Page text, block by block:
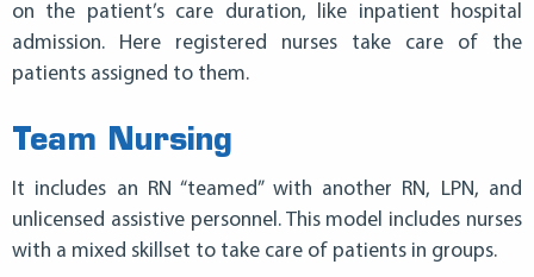
on the patient’s care duration, like inpatient hospital
admission. Here registered nurses take care of the
patients assigned to them.
Team Nursing
It includes an RN “teamed” with another RN, LPN, and
unlicensed assistive personnel. This model includes nurses
with a mixed skillset to take care of patients in groups.